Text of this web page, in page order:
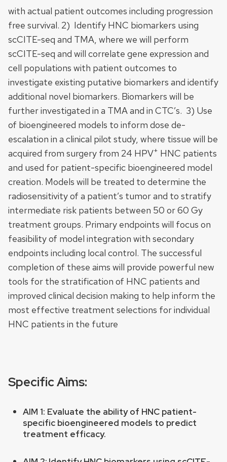
with actual patient outcomes including progression
free survival. 2) Identify HNC biomarkers using
scCITE-seq and TMA, where we will perform
scCITE-seq and will correlate gene expression and
cell populations with patient outcomes to
investigate existing putative biomarkers and identify
additional novel biomarkers. Biomarkers will be
further investigated in a TMA and in CTC’s. 3) Use
of bioengineered models to inform dose de-
escalation in a clinical pilot study, where tissue will be
acquired from surgery from 24 HPV+ HNC patients
and used for patient-specific bioengineered model
creation. Models will be treated to determine the
radiosensitivity of a patient’s tumor and to stratify
intermediate risk patients between 50 or 60 Gy
treatment groups. Primary endpoints will focus on
feasibility of model integration with secondary
endpoints including local control. The successful
completion of these aims will provide powerful new
tools for the stratification of HNC patients and
improved clinical decision making to help inform the
most effective treatment selections for individual
HNC patients in the future
Specific Aims:
AIM 1: Evaluate the ability of HNC patient-
specific bioengineered models to predict
treatment efficacy.